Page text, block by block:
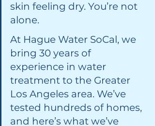
skin feeling dry. You’re not
alone.
At Hague Water SoCal, we
bring 30 years of
experience in water
treatment to the Greater
Los Angeles area. We’ve
tested hundreds of homes,
and here’s what we’ve